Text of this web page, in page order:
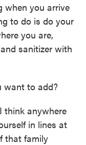
when you arrive
to do is do your
you are,
sanitizer with
want to add?
think anywhere
in lines at
that family